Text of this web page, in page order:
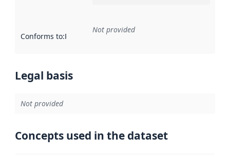
Conforms to:Reference to an implementation rule or other
Not provided
Legal basis
Not provided
Concepts used in the dataset